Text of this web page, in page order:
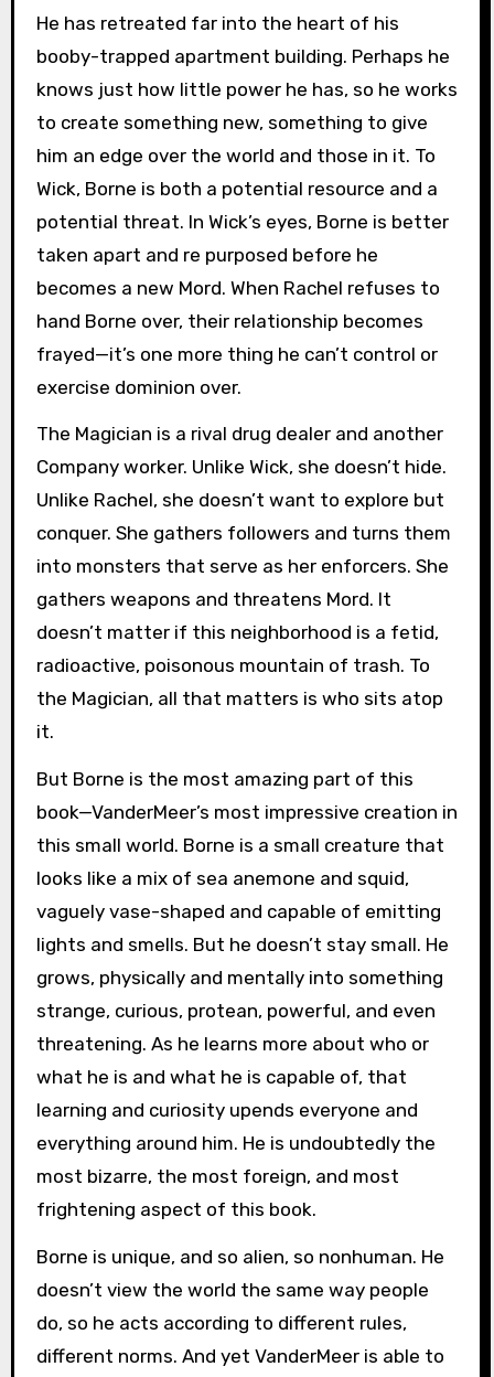
He has retreated far into the heart of his
booby-trapped apartment building. Perhaps he
knows just how little power he has, so he works
to create something new, something to give
him an edge over the world and those in it. To
Wick, Borne is both a potential resource and a
potential threat. In Wick’s eyes, Borne is better
taken apart and re purposed before he
becomes a new Mord. When Rachel refuses to
hand Borne over, their relationship becomes
frayed—it’s one more thing he can’t control or
exercise dominion over.
The Magician is a rival drug dealer and another
Company worker. Unlike Wick, she doesn’t hide.
Unlike Rachel, she doesn’t want to explore but
conquer. She gathers followers and turns them
into monsters that serve as her enforcers. She
gathers weapons and threatens Mord. It
doesn’t matter if this neighborhood is a fetid,
radioactive, poisonous mountain of trash. To
the Magician, all that matters is who sits atop
it.
But Borne is the most amazing part of this
book—VanderMeer’s most impressive creation in
this small world. Borne is a small creature that
looks like a mix of sea anemone and squid,
vaguely vase-shaped and capable of emitting
lights and smells. But he doesn’t stay small. He
grows, physically and mentally into something
strange, curious, protean, powerful, and even
threatening. As he learns more about who or
what he is and what he is capable of, that
learning and curiosity upends everyone and
everything around him. He is undoubtedly the
most bizarre, the most foreign, and most
frightening aspect of this book.
Borne is unique, and so alien, so nonhuman. He
doesn’t view the world the same way people
do, so he acts according to different rules,
different norms. And yet VanderMeer is able to